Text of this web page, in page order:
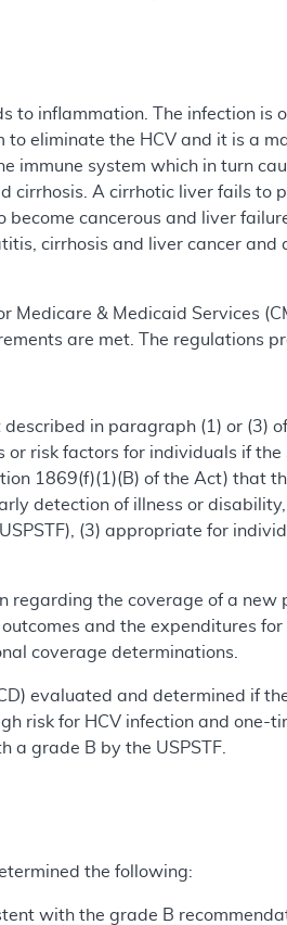
to inflammation. The infection is
eliminate the HCV and it is a
immune system which in turn
cirrhosis. A cirrhotic liver fails to
cancerous and liver
cirrhosis and liver cancer
Medicare & Medicaid Services
are met. The regulations
in paragraph (1) or (3)
risk factors for individuals if
1869(f)(1)(B) of the Act) that
detection of illness or
(3) appropriate for
regarding the coverage of a new
and the expenditures
coverage determinations.
evaluated and determined if
risk for HCV infection and one-
grade B by the USPSTF.
the following:
with the grade B